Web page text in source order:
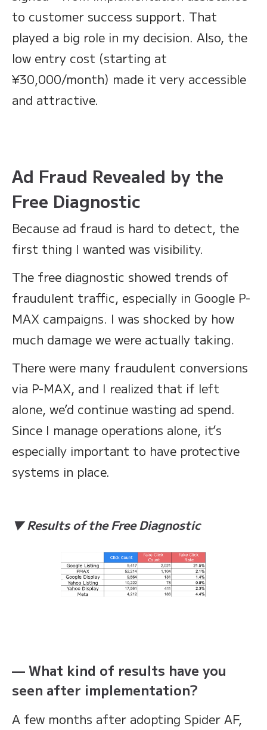
to customer success support. That
played a big role in my decision. Also, the
low entry cost (starting at
¥30,000/month) made it very accessible
and attractive.
Ad Fraud Revealed by the
Free Diagnostic
Because ad fraud is hard to detect, the
first thing I wanted was visibility.
The free diagnostic showed trends of
fraudulent traffic, especially in Google P-
MAX campaigns. I was shocked by how
much damage we were actually taking.
There were many fraudulent conversions
via P-MAX, and I realized that if left
alone, we’d continue wasting ad spend.
Since I manage operations alone, it’s
especially important to have protective
systems in place.
▼ Results of the Free Diagnostic
— What kind of results have you
seen after implementation?
A few months after adopting Spider AF,